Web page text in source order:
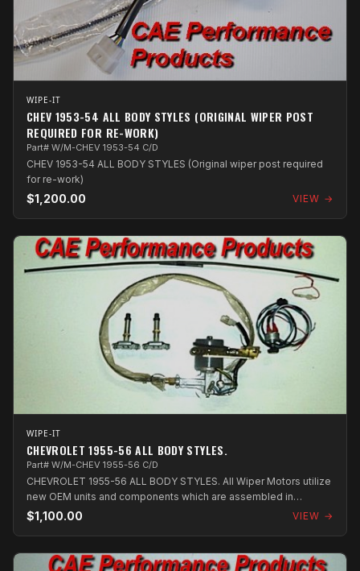
WIPE-IT
CHEV 1953-54 ALL BODY STYLES (ORIGINAL WIPER POST
REQUIRED FOR RE-WORK)
Part# W/M-CHEV 1953-54 C/D
CHEV 1953-54 ALL BODY STYLES (Original wiper post required
for re-work)
$1,200.00 VIEW →
WIPE-IT
CHEVROLET 1955-56 ALL BODY STYLES.
Part# W/M-CHEV 1955-56 C/D
CHEVROLET 1955-56 ALL BODY STYLES. All Wiper Motors utilize
new OEM units and components which are assembled in
Australia.
$1,100.00 VIEW →